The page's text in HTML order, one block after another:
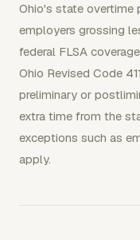
Ohio's state overtime
employers grossing
federal FLSA
Ohio Revised Code
preliminary or
extra time from the
exceptions such as
apply.